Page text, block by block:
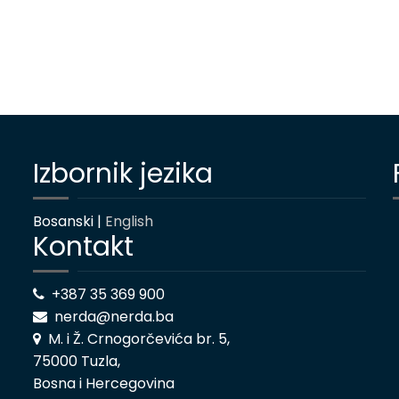
Izbornik jezika
Bosanski | English
Kontakt
+387 35 369 900
nerda@nerda.ba
M. i Ž. Crnogorčevića br. 5,
75000 Tuzla,
Bosna i Hercegovina